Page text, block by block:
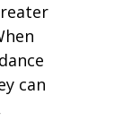
can